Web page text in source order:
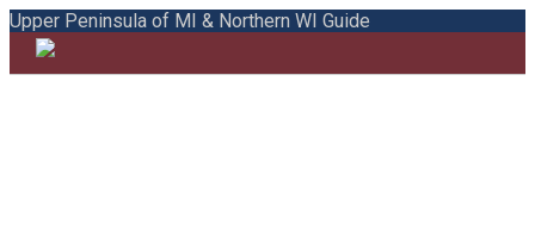
Upper Peninsula of MI & Northern WI Guide